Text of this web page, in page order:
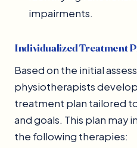
impairments.
Individualized Treatment
Based on the initial
physiotherapists
treatment plan tailored
and goals. This plan may
the following therapies: